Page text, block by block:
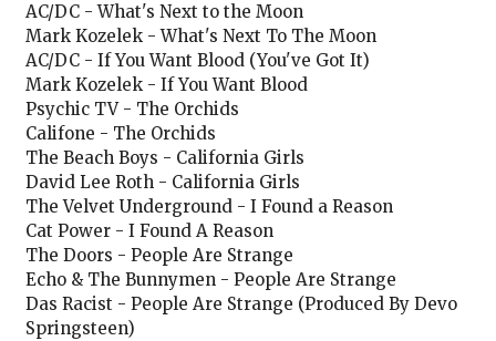
AC/DC - What's Next to the Moon
Mark Kozelek - What's Next To The Moon
AC/DC - If You Want Blood (You've Got It)
Mark Kozelek - If You Want Blood
Psychic TV - The Orchids
Califone - The Orchids
The Beach Boys - California Girls
David Lee Roth - California Girls
The Velvet Underground - I Found a Reason
Cat Power - I Found A Reason
The Doors - People Are Strange
Echo & The Bunnymen - People Are Strange
Das Racist - People Are Strange (Produced By Devo
Springsteen)